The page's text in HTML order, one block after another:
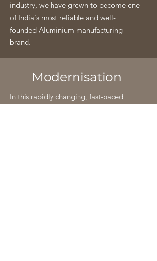
industry, we have grown to become one
of India's most reliable and well-
founded Aluminium manufacturing
brand.
Modernisation
In this rapidly changing, fast-paced